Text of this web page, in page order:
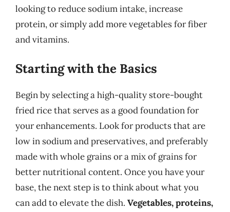
looking to reduce sodium intake, increase
protein, or simply add more vegetables for fiber
and vitamins.
Starting with the Basics
Begin by selecting a high-quality store-bought
fried rice that serves as a good foundation for
your enhancements. Look for products that are
low in sodium and preservatives, and preferably
made with whole grains or a mix of grains for
better nutritional content. Once you have your
base, the next step is to think about what you
can add to elevate the dish. Vegetables, proteins,